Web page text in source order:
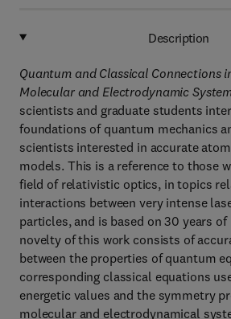
Description
Quantum and Classical Connections
Molecular and Electrodynamic
scientists and graduate students
foundations of quantum mechanics
scientists interested in accurate
models. This is a reference to those
field of relativistic optics, in topics
interactions between very intense
particles, and is based on 30 years of
novelty of this work consists of
between the properties of quantum
corresponding classical equations
energetic values and the symmetry
molecular and electrodynamical